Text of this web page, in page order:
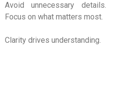
Avoid unnecessary details.
Focus on what matters most.
Clarity drives understanding.